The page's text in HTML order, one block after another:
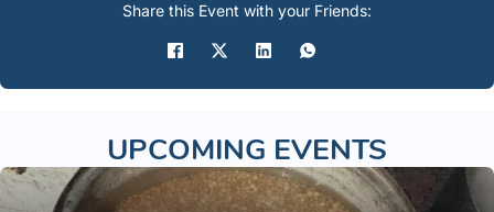
Share this Event with your Friends:
UPCOMING EVENTS